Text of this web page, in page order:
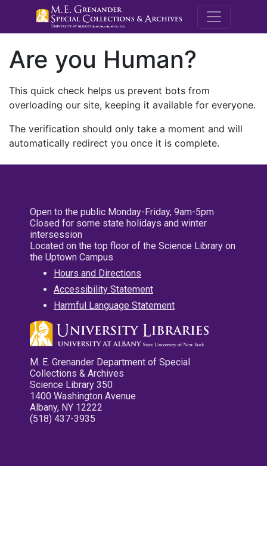
M.E.
Are you Human?
This quick check helps us prevent bots from
overloading our site, keeping it available for everyone.
The verification should only take a moment and will
automatically redirect you once it is complete.
Open to the public Monday-Friday, 9am-5pm
Closed for some state holidays and winter
intersession
Located on the top floor of the Science Library on
the Uptown Campus
Hours and Directions
Accessibility Statement
Harmful Language Statement
M. E. Grenander Department of Special
Collections & Archives
Science Library 350
1400 Washington Avenue
Albany, NY 12222
(518) 437-3935